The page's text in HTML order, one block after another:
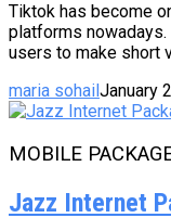
Tiktok has become
platforms
users to make short
maria sohailJanuary
MOBILE
Jazz Internet